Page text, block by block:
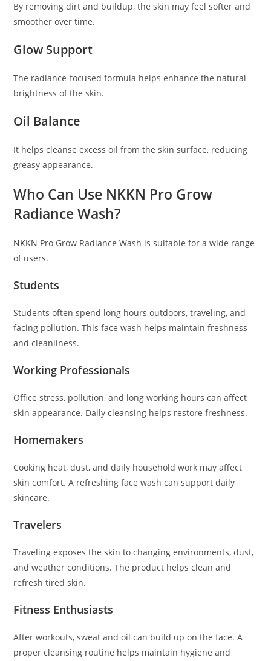
By removing dirt and buildup, the skin may feel softer and
smoother over time.
Glow Support
The radiance-focused formula helps enhance the natural
brightness of the skin.
Oil Balance
It helps cleanse excess oil from the skin surface, reducing
greasy appearance.
Who Can Use NKKN Pro Grow
Radiance Wash?
NKKN Pro Grow Radiance Wash is suitable for a wide range
of users.
Students
Students often spend long hours outdoors, traveling, and
facing pollution. This face wash helps maintain freshness
and cleanliness.
Working Professionals
Office stress, pollution, and long working hours can affect
skin appearance. Daily cleansing helps restore freshness.
Homemakers
Cooking heat, dust, and daily household work may affect
skin comfort. A refreshing face wash can support daily
skincare.
Travelers
Traveling exposes the skin to changing environments, dust,
and weather conditions. The product helps clean and
refresh tired skin.
Fitness Enthusiasts
After workouts, sweat and oil can build up on the face. A
proper cleansing routine helps maintain hygiene and